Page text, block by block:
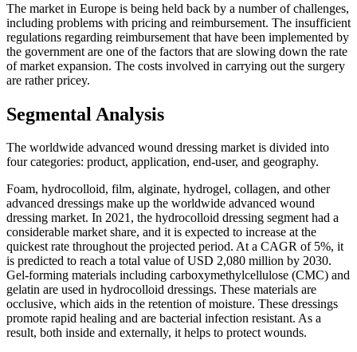
The market in Europe is being held back by a number of challenges,
including problems with pricing and reimbursement. The insufficient
regulations regarding reimbursement that have been implemented by
the government are one of the factors that are slowing down the rate
of market expansion. The costs involved in carrying out the surgery
are rather pricey.
Segmental Analysis
The worldwide advanced wound dressing market is divided into
four categories: product, application, end-user, and geography.
Foam, hydrocolloid, film, alginate, hydrogel, collagen, and other
advanced dressings make up the worldwide advanced wound
dressing market. In 2021, the hydrocolloid dressing segment had a
considerable market share, and it is expected to increase at the
quickest rate throughout the projected period. At a CAGR of 5%, it
is predicted to reach a total value of USD 2,080 million by 2030.
Gel-forming materials including carboxymethylcellulose (CMC) and
gelatin are used in hydrocolloid dressings. These materials are
occlusive, which aids in the retention of moisture. These dressings
promote rapid healing and are bacterial infection resistant. As a
result, both inside and externally, it helps to protect wounds.